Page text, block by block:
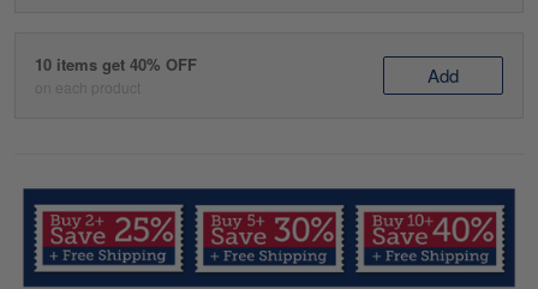
10 items get 40% OFF
on each product Add